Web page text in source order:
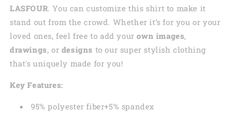
LASFOUR. You can customize this shirt to make it
stand out from the crowd. Whether it’s for you or your
loved ones, feel free to add yourown images,
drawings, or designs to our super stylish clothing
that's uniquely made for you!
Key Features:
95% polyester fiber+5% spandex